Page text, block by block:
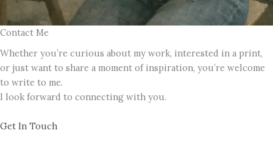
Contact Me
Whether you’re curious about my work, interested in a print,
or just want to share a moment of inspiration, you’re welcome
to write to me.
I look forward to connecting with you.
Get In Touch